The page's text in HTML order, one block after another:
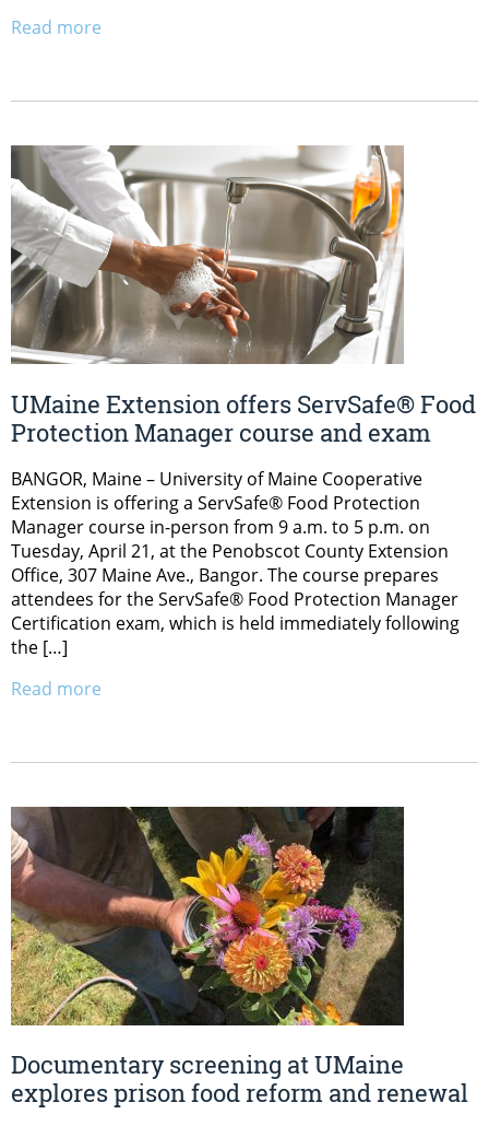
Read more
UMaine Extension offers ServSafe® Food
Protection Manager course and exam
BANGOR, Maine – University of Maine Cooperative
Extension is offering a ServSafe® Food Protection
Manager course in-person from 9 a.m. to 5 p.m. on
Tuesday, April 21, at the Penobscot County Extension
Office, 307 Maine Ave., Bangor. The course prepares
attendees for the ServSafe® Food Protection Manager
Certification exam, which is held immediately following
the […]
Read more
Documentary screening at UMaine
explores prison food reform and renewal